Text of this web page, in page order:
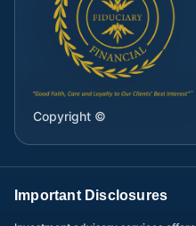
Copyright ©
Important Disclosures